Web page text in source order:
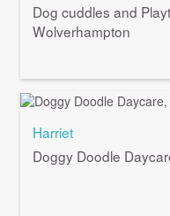
Dog cuddles and
Wolverhampton
Harriet
Doggy Doodle